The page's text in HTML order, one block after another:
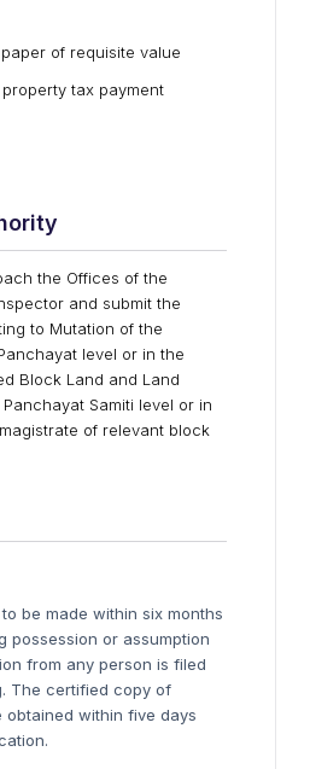
of requisite value
tax payment
the Offices of the
and submit the
to Mutation of the
level or in the
Block Land and Land
Samiti level or in
of relevant block
be made within six months
possession or assumption
from any person is filed
The certified copy of
within five days